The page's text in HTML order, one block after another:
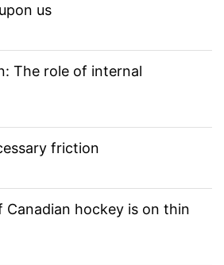
us
The role of internal
friction
Canadian hockey is on thin